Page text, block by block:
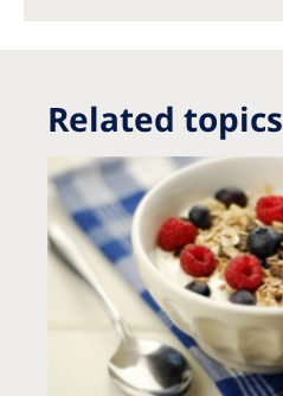
Related topics